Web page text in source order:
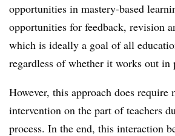
opportunities in mastery-based
opportunities for feedback, revision
which is ideally a goal of all
regardless of whether it works out in
However, this approach does require
intervention on the part of teachers
process. In the end, this interaction